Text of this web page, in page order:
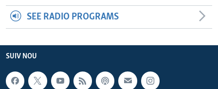
SEE RADIO PROGRAMS
SUIV NOU